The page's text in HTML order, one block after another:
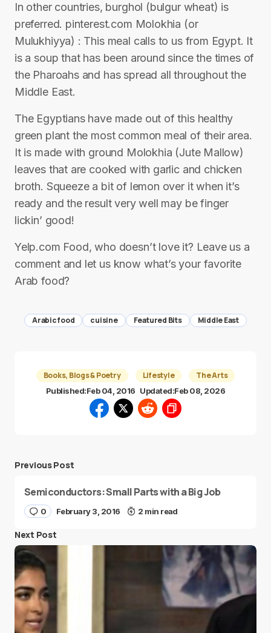
In other countries, burghol (bulgur wheat) is
preferred. pinterest.com Molokhia (or
Mulukhiyya) : This meal calls to us from Egypt. It
is a soup that has been around since the times of
the Pharoahs and has spread all throughout the
Middle East.
The Egyptians have made out of this healthy
green plant the most common meal of their area.
It is made with ground Molokhia (Jute Mallow)
leaves that are cooked with garlic and chicken
broth. Squeeze a bit of lemon over it when it’s
ready and the result very well may be finger
lickin’ good!
Yelp.com Food, who doesn’t love it? Leave us a
comment and let us know what’s your favorite
Arab food?
Arabic food cuisine Featured Bits Middle East
Books, Blogs & Poetry Lifestyle The Arts
Published:Feb 04, 2016 Updated:Feb 08, 2026
Previous Post
Semiconductors: Small Parts with a Big Job
0 February 3, 2016 2 min read
Next Post